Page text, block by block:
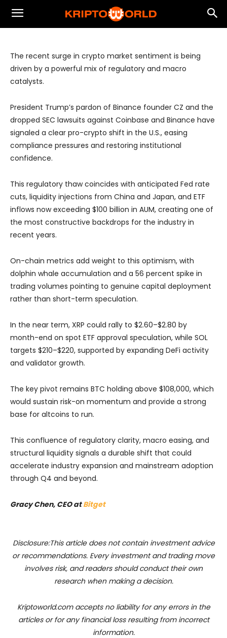
Tailwinds Fuel Renewed Crypto
Optimism
The recent surge in crypto market sentiment is being
driven by a powerful mix of regulatory and macro
catalysts.
President Trump’s pardon of Binance founder CZ and the
dropped SEC lawsuits against Coinbase and Binance have
signaled a clear pro-crypto shift in the U.S., easing
compliance pressures and restoring institutional
confidence.
This regulatory thaw coincides with anticipated Fed rate
cuts, liquidity injections from China and Japan, and ETF
inflows now exceeding $100 billion in AUM, creating one of
the most constructive backdrops for the industry in
recent years.
On-chain metrics add weight to this optimism, with
dolphin whale accumulation and a 56 percent spike in
trading volumes pointing to genuine capital deployment
rather than short-term speculation.
In the near term, XRP could rally to $2.60–$2.80 by
month-end on spot ETF approval speculation, while SOL
targets $210–$220, supported by expanding DeFi activity
and validator growth.
The key pivot remains BTC holding above $108,000, which
would sustain risk-on momentum and provide a strong
base for altcoins to run.
This confluence of regulatory clarity, macro easing, and
structural liquidity signals a durable shift that could
accelerate industry expansion and mainstream adoption
through Q4 and beyond.
Gracy Chen, CEO atBitget
Disclosure:This article does not contain investment advice
or recommendations. Every investment and trading move
involves risk, and readers should conduct their own
research when making a decision.
Kriptoworld.com accepts no liability for any errors in the
articles or for any financial loss resulting from incorrect
information.